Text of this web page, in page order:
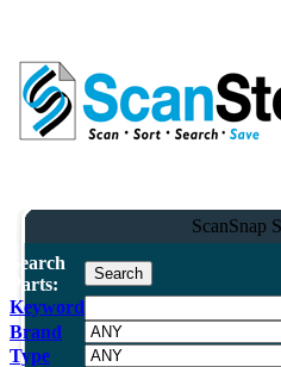
ScanSnap
Search
Parts:
Keyword
Brand
Type